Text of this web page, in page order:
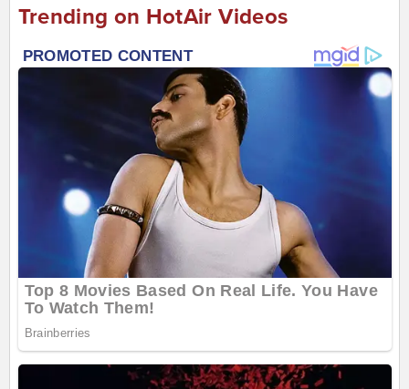
Trending on HotAir Videos